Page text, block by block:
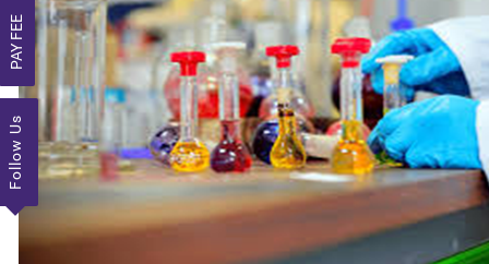
PAY FEE
Follow Us